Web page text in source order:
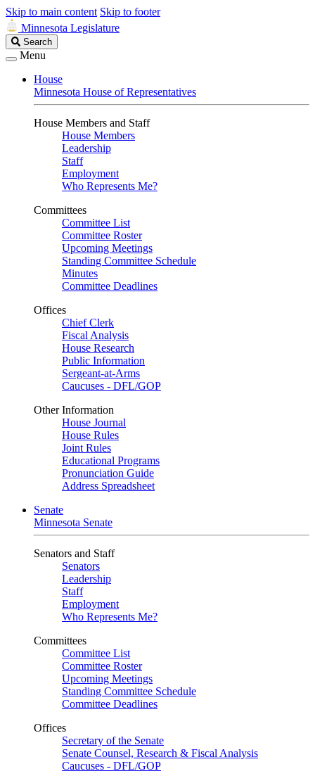
Skip to main content Skip to footer
Minnesota Legislature
Search
Legislature
Search
Menu
House
Minnesota House of Representatives
House Members and Staff
House Members
Leadership
Staff
Employment
Who Represents Me?
Committees
Committee List
Committee Roster
Upcoming Meetings
Standing Committee Schedule
Minutes
Committee Deadlines
Offices
Chief Clerk
Fiscal Analysis
House Research
Public Information
Sergeant-at-Arms
Caucuses - DFL/GOP
Other Information
House Journal
House Rules
Joint Rules
Educational Programs
Pronunciation Guide
Address Spreadsheet
Senate
Minnesota Senate
Senators and Staff
Senators
Leadership
Staff
Employment
Who Represents Me?
Committees
Committee List
Committee Roster
Upcoming Meetings
Standing Committee Schedule
Committee Deadlines
Offices
Secretary of the Senate
Senate Counsel, Research & Fiscal Analysis
Caucuses - DFL/GOP